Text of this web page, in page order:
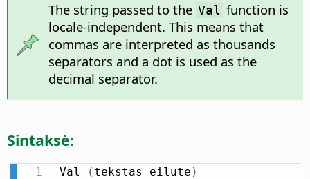
The string passed to the Val function is
locale-independent. This means that
commas are interpreted as thousands
separators and a dot is used as the
decimal separator.
Sintaksė:
Val ( tekstas eilute )